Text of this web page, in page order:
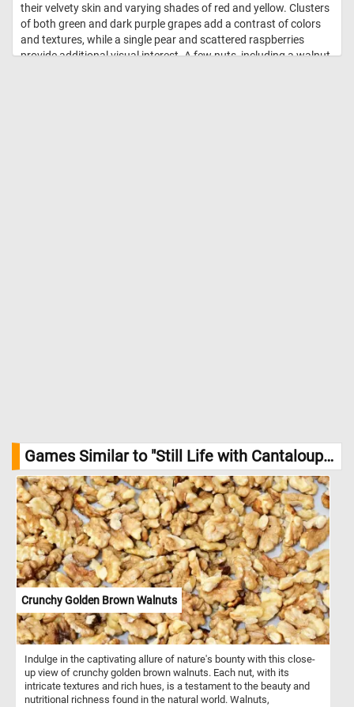
their velvety skin and varying shades of red and yellow. Clusters
of both green and dark purple grapes add a contrast of colors
and textures, while a single pear and scattered raspberries
provide additional visual interest. A few nuts, including a walnut
Games Similar to "Still Life with Cantaloupe Jigsaw Puzzle":
Crunchy Golden Brown Walnuts
Indulge in the captivating allure of nature's bounty with this close-
up view of crunchy golden brown walnuts. Each nut, with its
intricate textures and rich hues, is a testament to the beauty and
nutritional richness found in the natural world. Walnuts,